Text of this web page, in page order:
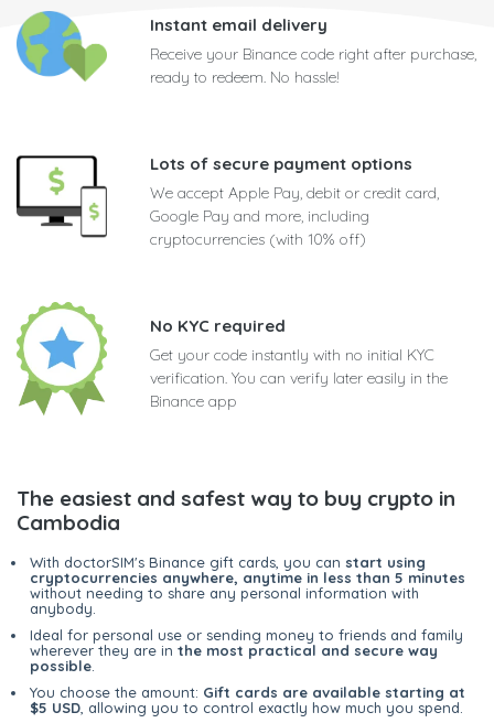
Instant email delivery
Receive your Binance code right after purchase,
ready to redeem. No hassle!
Lots of secure payment options
We accept Apple Pay, debit or credit card,
Google Pay and more, including
cryptocurrencies (with 10% off)
No KYC required
Get your code instantly with no initial KYC
verification. You can verify later easily in the
Binance app
The easiest and safest way to buy crypto in
Cambodia
With doctorSIM's Binance gift cards, you can start using
cryptocurrencies anywhere, anytime in less than 5 minutes
without needing to share any personal information with
anybody.
Ideal for personal use or sending money to friends and family
wherever they are in the most practical and secure way
possible
You choose the amount: Gift cards are available starting at
$5 USD , allowing you to control exactly how much you spend.